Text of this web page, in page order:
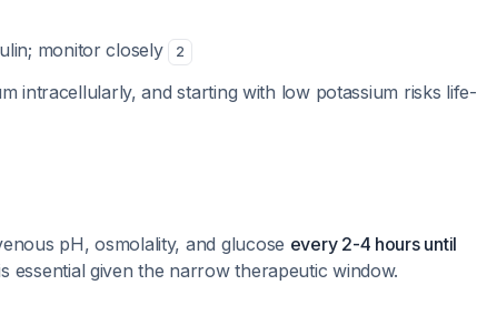
monitor closely 2
intracellularly, and starting with low potassium risks life-
pH, osmolality, and glucose every 2-4 hours until
essential given the narrow therapeutic window.